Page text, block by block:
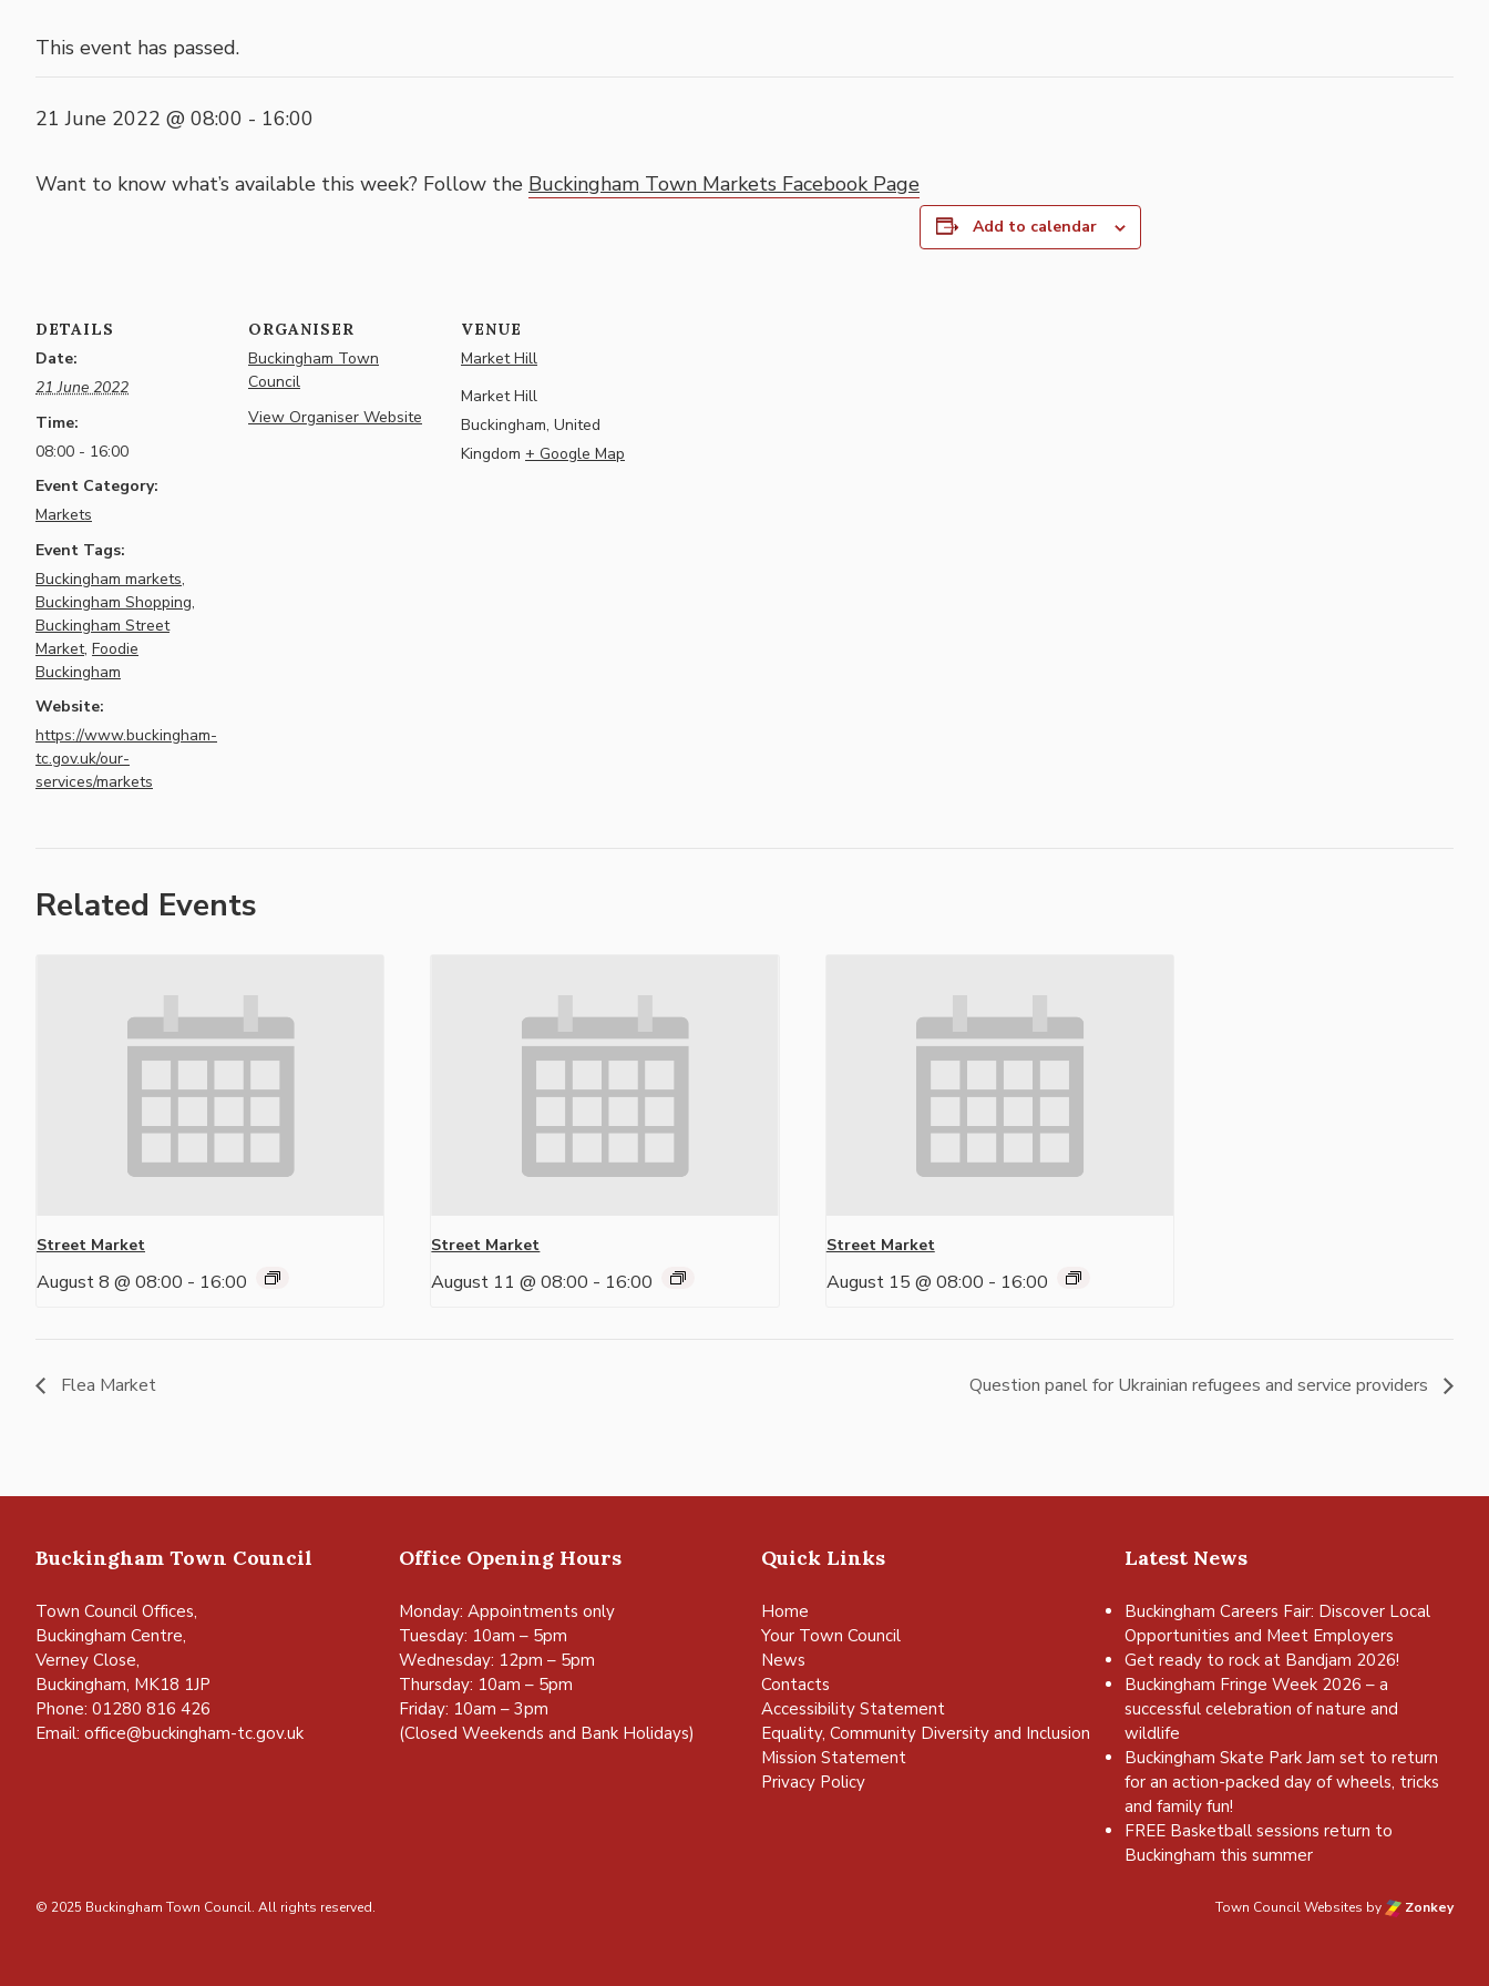
This event has passed.
21 June 2022 @ 08:00 - 16:00
Want to know what’s available this week? Follow the Buckingham Town Markets Facebook Page
Add to calendar
DETAILS
Date:
21 June 2022
Time:
08:00 - 16:00
Event Category:
Markets
Event Tags:
Buckingham markets,
Buckingham Shopping,
Buckingham Street
Market, Foodie
Buckingham
Website:
https://www.buckingham-
tc.gov.uk/our-
services/markets
ORGANISER
Buckingham Town
Council
View Organiser Website
VENUE
Market Hill
Market Hill
Buckingham, United
Kingdom + Google Map
Related Events
Street Market
August 8 @ 08:00 - 16:00
Street Market
August 11 @ 08:00 - 16:00
Street Market
August 15 @ 08:00 - 16:00
Flea Market Question panel for Ukrainian refugees and service providers
Buckingham Town Council
Town Council Offices,
Buckingham Centre,
Verney Close,
Buckingham, MK18 1JP
Phone: 01280 816 426
Email: office@buckingham-tc.gov.uk
Office Opening Hours
Monday: Appointments only
Tuesday: 10am – 5pm
Wednesday: 12pm – 5pm
Thursday: 10am – 5pm
Friday: 10am – 3pm
(Closed Weekends and Bank Holidays)
Quick Links
Home
Your Town Council
News
Contacts
Accessibility Statement
Equality, Community Diversity and Inclusion
Mission Statement
Privacy Policy
Latest News
Buckingham Careers Fair: Discover Local
Opportunities and Meet Employers
Get ready to rock at Bandjam 2026!
Buckingham Fringe Week 2026 – a
successful celebration of nature and
wildlife
Buckingham Skate Park Jam set to return
for an action-packed day of wheels, tricks
and family fun!
FREE Basketball sessions return to
Buckingham this summer
© 2025 Buckingham Town Council. All rights reserved. Town Council Websites by Zonkey